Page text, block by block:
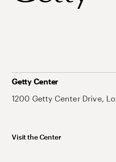
Getty Center
1200 Getty Center Drive,
Visit the Center